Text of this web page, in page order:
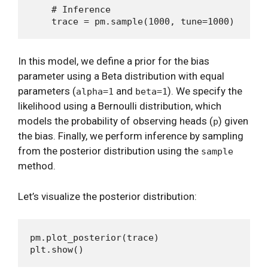
    # Inference
In this model, we define a prior for the bias
parameter using a Beta distribution with equal
parameters (alpha=1 and beta=1). We specify the
likelihood using a Bernoulli distribution, which
models the probability of observing heads (p) given
the bias. Finally, we perform inference by sampling
from the posterior distribution using the sample
method.
Let’s visualize the posterior distribution:
pm.plot_posterior(trace)